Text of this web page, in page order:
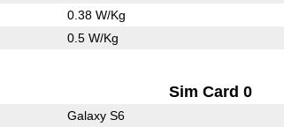
0.38 W/Kg
0.5 W/Kg
Sim Card 0
Galaxy S6